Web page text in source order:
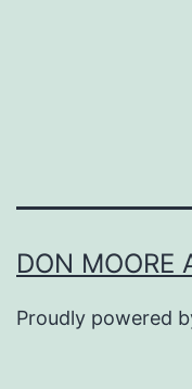
DON MOORE
Proudly powered